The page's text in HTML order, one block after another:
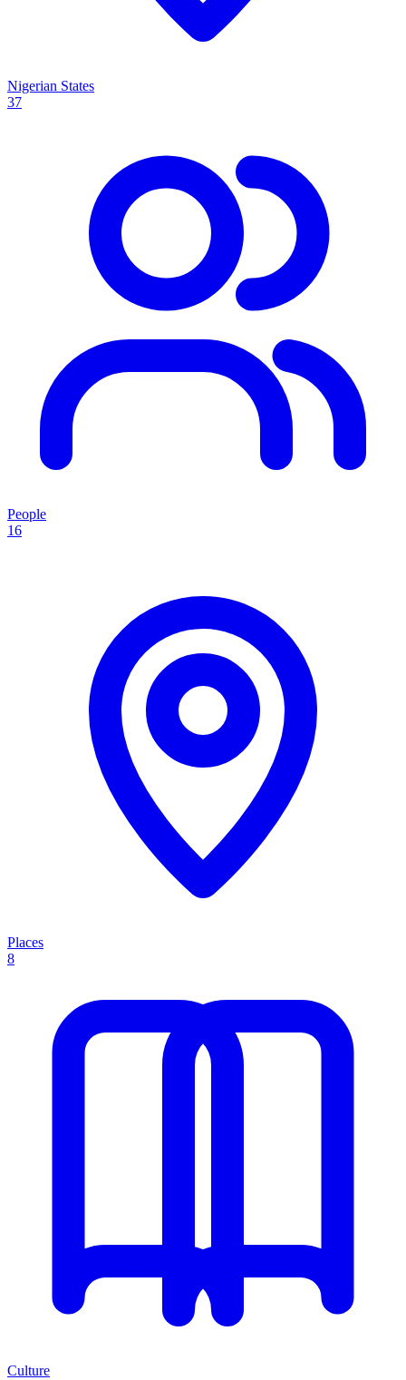
Nigerian States
37
People
16
Places
8
Culture